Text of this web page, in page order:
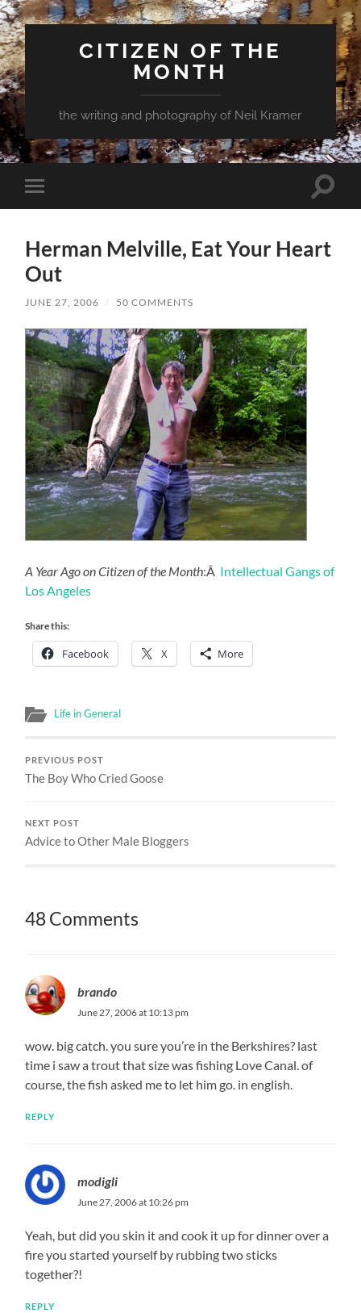
CITIZEN OF THE
MONTH
the writing and photography of Neil Kramer
Toggle
mobile
Toggle
Herman Melville, Eat Your Heart
Out
JUNE 27, 2006 / 50 COMMENTS
A Year Ago on Citizen of the Month:Â Intellectual Gangs of
Los Angeles
Share this:
Facebook X More
Life in General
PREVIOUS POST
The Boy Who Cried Goose
NEXT POST
Advice to Other Male Bloggers
48 Comments
brando
June 27, 2006 at 10:13 pm
wow. big catch. you sure you’re in the Berkshires? last
time i saw a trout that size was fishing Love Canal. of
course, the fish asked me to let him go. in english.
REPLY
modigli
June 27, 2006 at 10:26 pm
Yeah, but did you skin it and cook it up for dinner over a
fire you started yourself by rubbing two sticks
together?!
REPLY